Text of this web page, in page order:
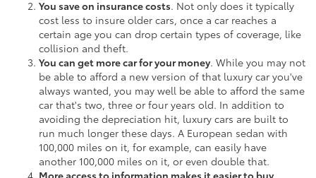
You save on insurance costs. Not only does it typically
cost less to insure older cars, once a car reaches a
certain age you can drop certain types of coverage, like
collision and theft.
You can get more car for your money. While you may not
be able to afford a new version of that luxury car you've
always wanted, you may well be able to afford the same
car that's two, three or four years old. In addition to
avoiding the depreciation hit, luxury cars are built to
run much longer these days. A European sedan with
100,000 miles on it, for example, can easily have
another 100,000 miles on it, or even double that.
More access to information makes it easier to buy